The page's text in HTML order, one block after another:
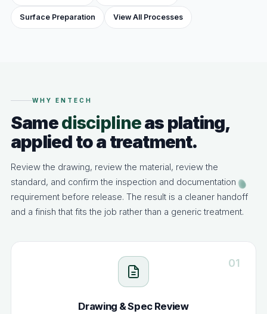
Surface Preparation View All Processes
WHY ENTECH
Samedisciplineas plating,
applied to a treatment.
Review the drawing, review the material, review the
standard, and confirm the inspection and documentation
requirement before release. The result is a cleaner handoff
and a finish that fits the job rather than a generic treatment.
01
Drawing & Spec Review